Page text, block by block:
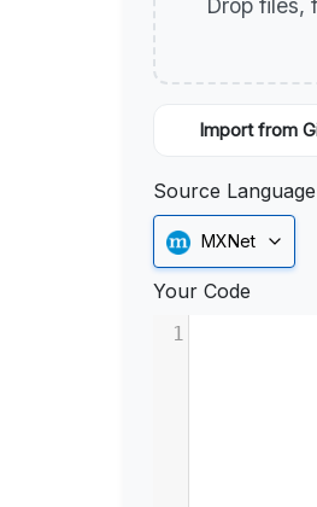
Drop files,
Import from
Source Language
MXNet
Your Code
1